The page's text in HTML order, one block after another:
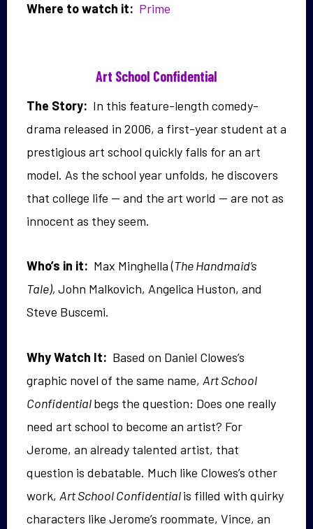
Where to watch it: Prime
Art School Confidential
The Story: In this feature-length comedy-
drama released in 2006, a first-year student at a
prestigious art school quickly falls for an art
model. As the school year unfolds, he discovers
that college life — and the art world — are not as
innocent as they seem.
Who’s in it: Max Minghella (The Handmaid’s
Tale), John Malkovich, Angelica Huston, and
Steve Buscemi.
Why Watch It: Based on Daniel Clowes’s
graphic novel of the same name, Art School
Confidentialbegs the question: Does one really
need art school to become an artist? For
Jerome, an already talented artist, that
question is debatable. Much like Clowes’s other
work, Art School Confidentialis filled with quirky
characters like Jerome’s roommate, Vince, an